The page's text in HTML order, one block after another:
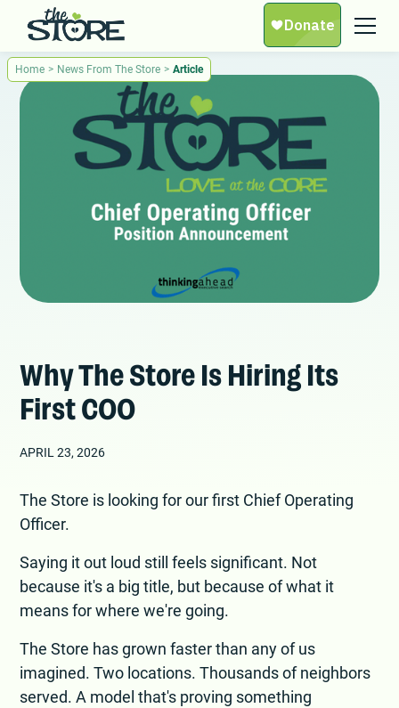
Home > News From The Store > Article
Why The Store Is Hiring Its
First COO
APRIL 23, 2026
The Store is looking for our first Chief Operating
Officer.
Saying it out loud still feels significant. Not
because it's a big title, but because of what it
means for where we're going.
The Store has grown faster than any of us
imagined. Two locations. Thousands of neighbors
served. A model that's proving something